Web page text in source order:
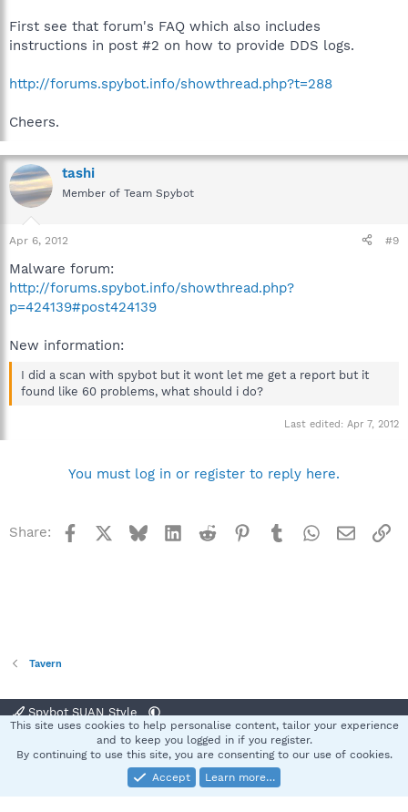
First see that forum's FAQ which also includes
instructions in post #2 on how to provide DDS logs.
http://forums.spybot.info/showthread.php?t=288
Cheers.
tashi
Member of Team Spybot
Apr 6, 2012 #9
Malware forum:
http://forums.spybot.info/showthread.php?
p=424139#post424139
New information:
I did a scan with spybot but it wont let me get a report but it
found like 60 problems, what should i do?
Last edited: Apr 7, 2012
You must log in or register to reply here.
Share: Facebook BlueskyLinkedInReddit Pinterest
TumblrWhatsApp
Email
Tavern
Spybot SUAN Style
Terms and rules Privacy policy Help
S
Community platform by XenForo® © 2010-2025 XenForo Ltd.
This site uses cookies to help personalise content, tailor your experience
and to keep you logged in if you register.
By continuing to use this site, you are consenting to our use of cookies.
Accept
Learn more…